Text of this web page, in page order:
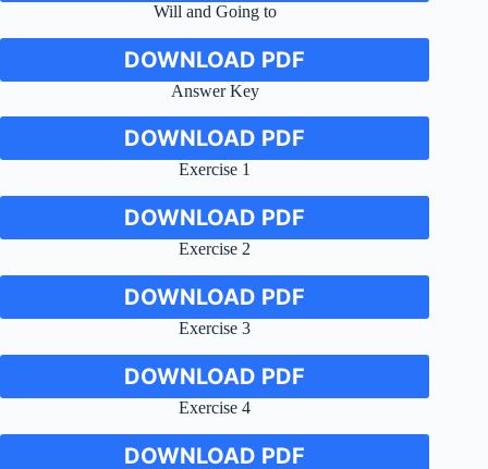
Will and Going to
DOWNLOAD PDF
Answer Key
DOWNLOAD PDF
Exercise 1
DOWNLOAD PDF
Exercise 2
DOWNLOAD PDF
Exercise 3
DOWNLOAD PDF
Exercise 4
DOWNLOAD PDF